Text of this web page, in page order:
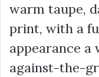
warm taupe,
print, with a
appearance
against-the-